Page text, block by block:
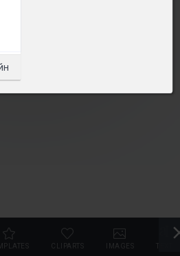
CLIPARTS IMAGES